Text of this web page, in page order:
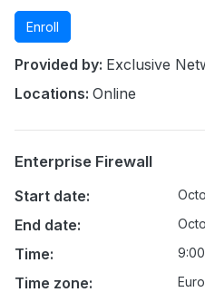
Enroll
Provided by: Exclusive
Locations: Online
Enterprise Firewall
Start date:
End date:
Time:
Time zone: